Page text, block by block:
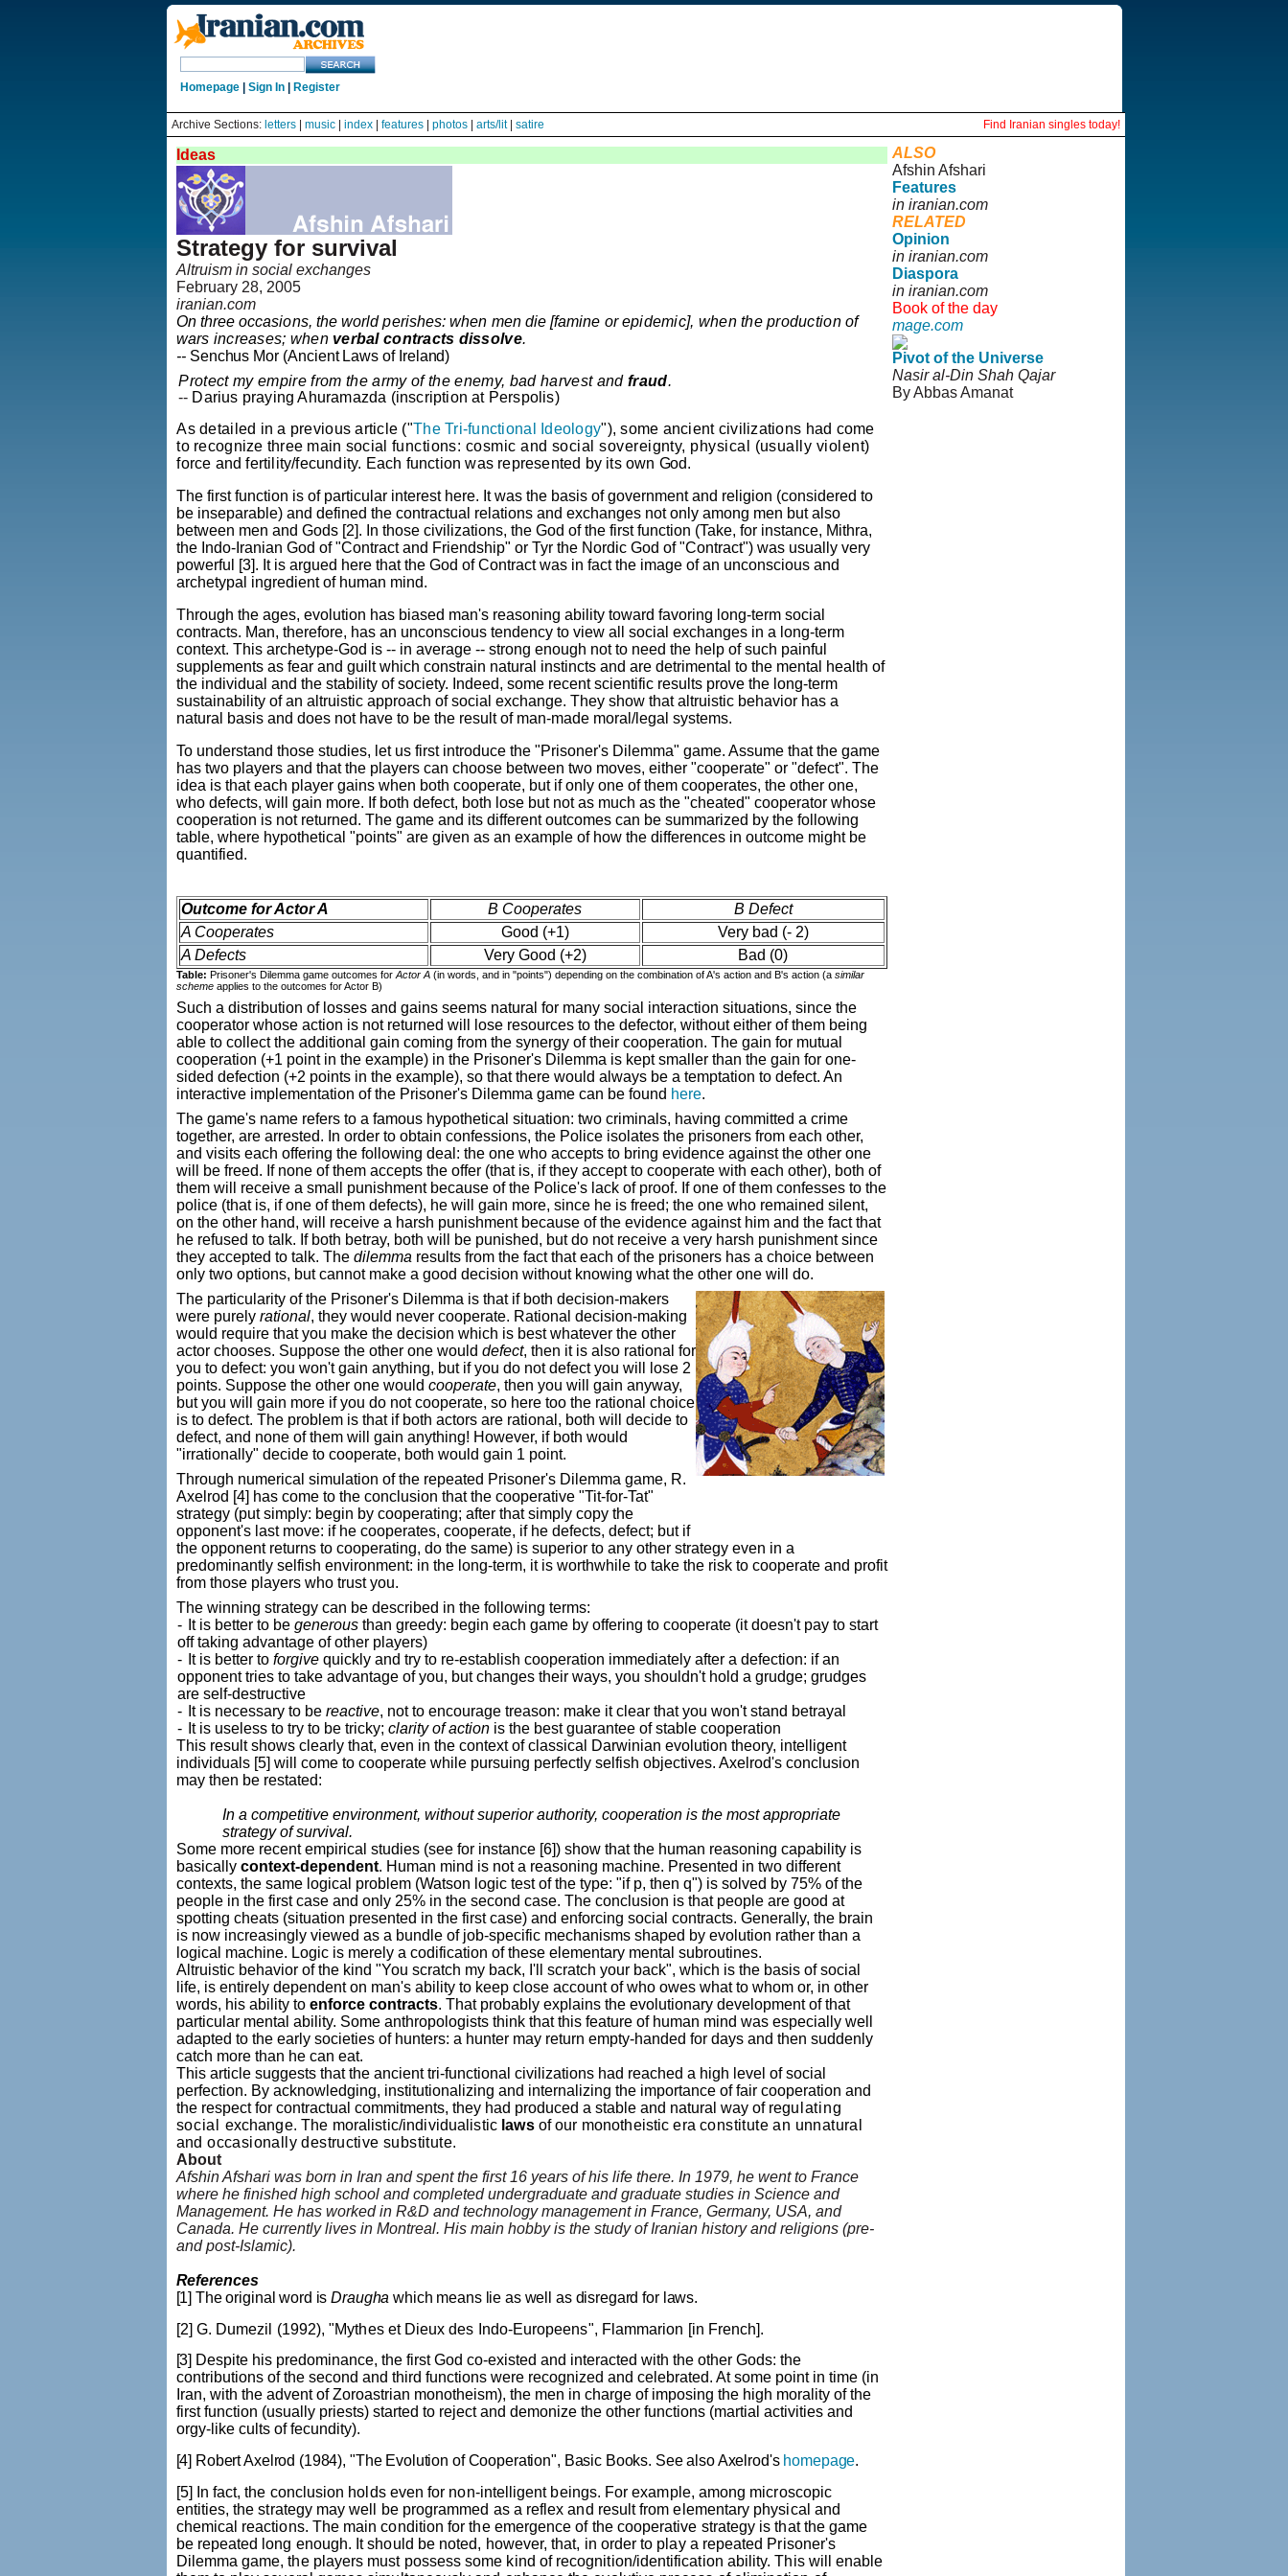
Homepage| Sign In| Register
Archive Sections: letters| music| index| features| photos| arts/lit| satire Find Iranian singles today!
Ideas
Strategy for survival
Altruism in social exchanges
February 28, 2005
iranian.com
On three occasions, the world perishes: when men die [famine orepidemic], when the production of
wars increases; when verbal contracts dissolve.
-- Senchus Mor (Ancient Laws of Ireland)
Protect my empire from the army of the enemy, bad harvest andfraud.
-- Darius prayingAhuramazda (inscription at Perspolis)
As detailed in a previous article ("The Tri-functional Ideology"), some ancient civilizations had come
to recognize three main social functions: cosmic and social sovereignty, physical (usually violent)
force and fertility/fecundity. Each function was represented by its own God.
The first function is of particular interest here. It was the basis of government and religion (considered to
be inseparable) and defined the contractual relations and exchanges not only among men but also
between men and Gods [2]. In those civilizations, the God of the first function (Take, for instance, Mithra,
the Indo-Iranian God of "Contract and Friendship" orTyr the Nordic God of "Contract") was usually very
powerful [3]. It is argued here that the God of Contract was in fact the image of an unconscious and
archetypal ingredient of human mind.
Through the ages, evolution has biased man's reasoning ability toward favoring long-term social
contracts. Man, therefore, has an unconscious tendency to view all social exchanges in a long-term
context. This archetype-God is -- in average -- strong enough not to need the help of such painful
supplements as fear and guilt which constrain natural instincts and are detrimental to the mental health of
the individual and the stability of society. Indeed, some recent scientific results prove the long-term
sustainability of an altruistic approach of social exchange. They show that altruistic behavior has a
natural basis and does not have to be the result of man-made moral/legal systems.
To understand those studies, let us first introduce the "Prisoner's Dilemma" game. Assume that the game
has two players and that the players can choose between two moves, either "cooperate" or "defect". The
idea is that each player gains when both cooperate, but if only one of them cooperates, the other one,
who defects, will gain more. If both defect, both lose but not as much as the "cheated" cooperator whose
cooperation is not returned. The game and its different outcomes can be summarized by the following
table, where hypothetical "points" are given as an example of how the differences in outcome might be
quantified.
Outcome for Actor A B Cooperates
B Defect
A Cooperates
Good (+1)
Very bad (- 2)
A Defects
Very Good (+2) Bad (0)
Table: Prisoner's Dilemma game outcomes for Actor A(in words, and in "points") depending on the combination of A's action and B's action (a similar
schemeapplies to the outcomes for Actor B)
Such a distribution of losses and gains seems natural for many social interaction situations, since the
cooperator whose action is not returned will lose resources to the defector, without either of them being
able to collect the additional gain coming from the synergy of their cooperation. The gain for mutual
cooperation (+1 point in the example) in the Prisoner's Dilemma is kept smaller than the gain for one-
sided defection (+2 points in the example), so that there would always be a temptation to defect. An
interactive implementation of the Prisoner's Dilemma game can be found here.
The game's name refers to a famous hypothetical situation: two criminals, having committed a crime
together, are arrested. In order to obtain confessions, the Police isolatesthe prisoners from each other,
and visits each offering the following deal: the one who accepts to bring evidence against the other one
will be freed. If none of them accepts the offer (that is, if they accept to cooperate with each other), both of
them will receive a small punishment because of the Police's lack of proof. If one of them confesses to the
police (that is, if one of them defects), he will gain more, since he is freed; the one who remained silent,
on the other hand, will receive a harsh punishment because of the evidence against him and the fact that
he refused to talk. If both betray, both will be punished, but do not receive a very harsh punishment since
they accepted to talk. The dilemma results from the fact that each of the prisoners has a choice between
only two options, but cannot make a good decision without knowing what the other one will do.
The particularity of the Prisoner's Dilemma is that if both decision-makers
were purely rational, they would never cooperate. Rational decision-making
would require that you make the decision which is best whatever the other
actor chooses. Suppose the other one would defect, then it is also rational for
you to defect: you won't gain anything, but if you do not defect you will lose 2
points. Suppose the other one would cooperate, then you will gain anyway,
but you will gain more if you do not cooperate, so here too the rational choice
is to defect. The problem is that if both actors are rational, both will decide to
defect, and none of them will gain anything! However, if both would
"irrationally" decide to cooperate, both would gain 1 point.
Through numerical simulation of the repeated Prisoner's Dilemma game, R.
Axelrod [4] has come to the conclusion that the cooperative "Tit-for-Tat"
strategy (put simply: begin by cooperating; after that simply copy the
opponent's last move: if he cooperates, cooperate, if he defects, defect; but if
the opponent returns to cooperating, do the same) is superior to any other strategy even in a
predominantly selfish environment: in the long-term, it is worthwhile to take the risk to cooperate and profit
from those players who trust you.
The winning strategy can be described in the following terms:
- It is better to begenerous than greedy: begin each game by offering to cooperate (it doesn't pay to start
off taking advantage of other players)
- It is better toforgive quickly and try to re-establish cooperation immediately after a defection: if an
opponent tries to take advantage of you, but changes their ways, you shouldn't hold a grudge; grudges
are self-destructive
- It is necessary to bereactive, not to encourage treason: make it clear that you won't stand betrayal
- It is useless to try to be tricky;clarity of action is the best guarantee of stable cooperation
This result shows clearly that, even in the context of classical Darwinian evolution theory, intelligent
individuals [5] will come to cooperate while pursuing perfectly selfish objectives. Axelrod'sconclusion
may then be restated:
In a competitive environment, without superior authority, cooperation is the most appropriate
strategy of survival.
Some more recent empirical studies (see for instance [6]) show that the human reasoning capability is
basically context-dependent. Human mind is not a reasoning machine. Presented in two different
contexts, the same logical problem (Watson logic test of the type: "if p, then q") is solved by 75% of the
people in the first case and only 25% in the second case. The conclusion is that people are good at
spotting cheats (situation presented in the first case) and enforcing social contracts. Generally, the brain
is now increasingly viewed as a bundle of job-specific mechanisms shaped by evolution rather than a
logical machine. Logic is merely a codification of these elementary mental subroutines.
Altruistic behavior of the kind "You scratch my back, I'll scratch your back", which is the basis of social
life, is entirely dependent on man's ability to keep close account of who owes what to whom or, in other
words, his ability to enforce contracts. That probably explains the evolutionary development of that
particular mental ability. Some anthropologists think that this feature of human mind was especially well
adapted to the early societies of hunters: a hunter may return empty-handed for days and then suddenly
catch more than he can eat.
This article suggests that the ancient tri-functional civilizations had reached a high level of social
perfection. By acknowledging, institutionalizing and internalizing the importance of fair cooperation and
the respect for contractual commitments, they had produced a stable and natural way of regulating
social exchange. The moralistic/individualistic lawsof our monotheistic era constitute an unnatural
and occasionally destructive substitute.
About
Afshin Afshari was born in Iran and spent the first 16 years of his life there. In 1979, he went to France
where he finished high school and completed undergraduate and graduate studies in Science and
Management. He has worked in R&D and technology management in France, Germany, USA, and
Canada. He currently lives in Montreal. His main hobby is the study of Iranian history and religions (pre-
and post-Islamic).
References
[1] The original word isDraugha which means lie as well as disregard for laws.
[2] G. Dumezil (1992),"Mythes et Dieux des Indo-Europeens", Flammarion [in French].
[3] Despite his predominance, the first God co-existed and interacted with the other Gods: the
contributions of the second and third functions were recognized and celebrated. At some point in time (in
Iran, with the advent of Zoroastrian monotheism), the men in charge of imposing the high morality of the
first function (usually priests) started to reject and demonize the other functions (martial activities and
orgy-like cults of fecundity).
[4] RobertAxelrod (1984), "The Evolution of Cooperation", Basic Books. See alsoAxelrod's homepage.
[5] In fact, the conclusion holds even for non-intelligent beings. For example, among microscopic
entities, the strategy may well be programmed as a reflex and result from elementary physical and
chemical reactions. The main condition for the emergence of the cooperative strategy is that the game
be repeated long enough. It should be noted, however, that, in order to play a repeated Prisoner's
Dilemma game, the players must possess some kind of recognition/identification ability. This will enable
ALSO
Afshin Afshari
Features
in iranian.com
RELATED
Opinion
in iranian.com
Diaspora
in iranian.com
Book of the day
mage.com
Pivot of the Universe
Nasir al-Din Shah Qajar
By Abbas Amanat